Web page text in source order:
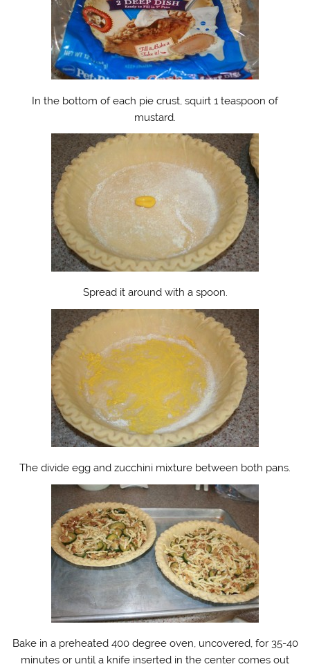
In the bottom of each pie crust, squirt 1 teaspoon of
mustard.
Spread it around with a spoon.
The divide egg and zucchini mixture between both pans.
Bake in a preheated 400 degree oven, uncovered, for 35-40
minutes or until a knife inserted in the center comes out